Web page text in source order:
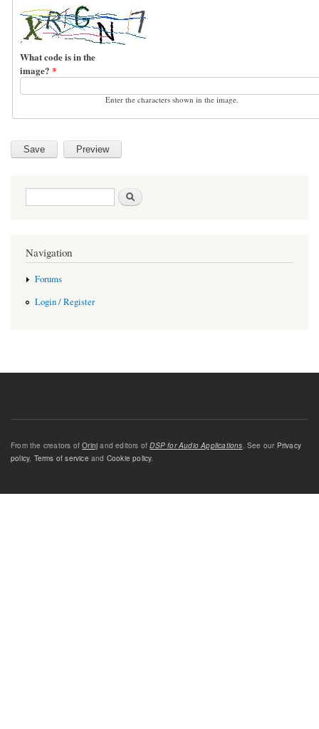
What code is in the
image? *
Enter the characters shown in the image.
Search form
Navigation
Forums
Login / Register
From the creators ofOrinj and editors ofDSP for Audio Applications. See our Privacy
policy, Terms of service and Cookie policy.